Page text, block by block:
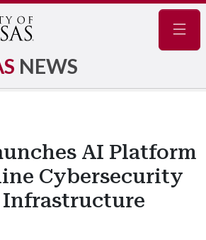
NEWS
AI Platform
Cybersecurity